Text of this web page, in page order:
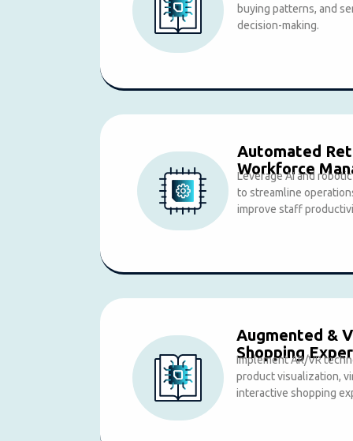
buying patterns, and
decision-making.
Automated
Workforce
Leverage AI and
to streamline
improve staff
Augmented &
Shopping
Implement AR/VR
product visualization,
interactive shopping